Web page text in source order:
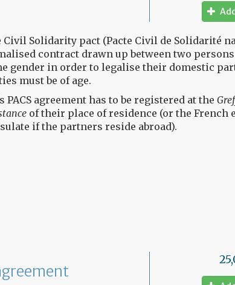
Civil Solidarity pact (Pacte Civil de Solidarité
contract drawn up between two
gender in order to legalise their domestic
must be of age.
PACS agreement has to be registered at the
of their place of residence (or the French
if the partners reside abroad).